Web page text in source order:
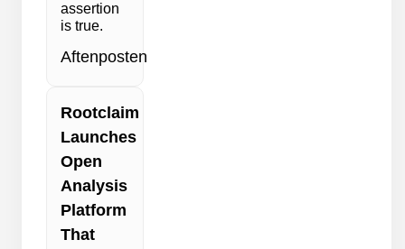
assertion
is true.
Aftenposten
Rootclaim
Launches
Open
Analysis
Platform
That